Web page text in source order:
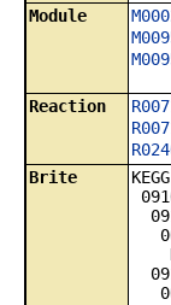
Module
Reaction
Brite